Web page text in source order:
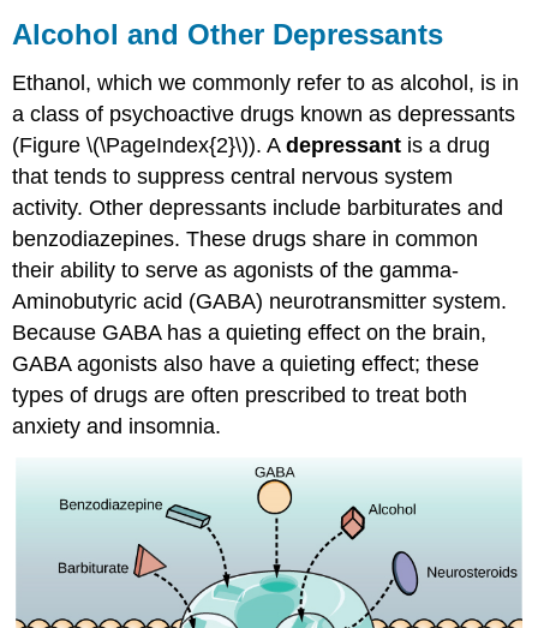
Alcohol and Other Depressants
Ethanol, which we commonly refer to as alcohol, is in
a class of psychoactive drugs known as depressants
(Figure \(\PageIndex{2}\)). Adepressant is a drug
that tends to suppress central nervous system
activity. Other depressants include barbiturates and
benzodiazepines. These drugs share in common
their ability to serve as agonists of the gamma-
Aminobutyric acid (GABA) neurotransmitter system.
Because GABA has a quieting effect on the brain,
GABA agonists also have a quieting effect; these
types of drugs are often prescribed to treat both
anxiety and insomnia.